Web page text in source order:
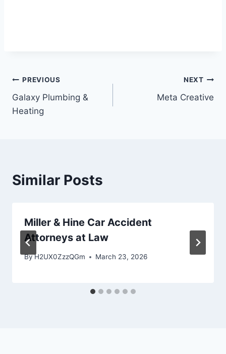
Post
navigation
PREVIOUS
Galaxy Plumbing &
Heating
NEXT
Meta Creative
Similar Posts
Miller & Hine Car Accident
Attorneys at Law
ByH2UX0ZzzQGm March 23, 2026